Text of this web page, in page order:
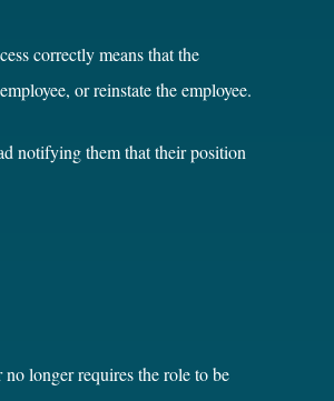
correctly means that the
or reinstate the employee.
notifying them that their position
longer requires the role to be